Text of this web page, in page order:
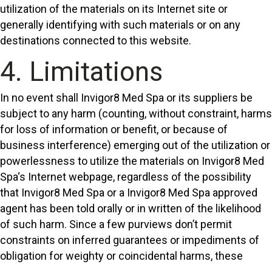
utilization of the materials on its Internet site or
generally identifying with such materials or on any
destinations connected to this website.
4. Limitations
In no event shall Invigor8 Med Spa or its suppliers be
subject to any harm (counting, without constraint, harms
for loss of information or benefit, or because of
business interference) emerging out of the utilization or
powerlessness to utilize the materials on Invigor8 Med
Spa‘s Internet webpage, regardless of the possibility
that Invigor8 Med Spa or a Invigor8 Med Spa approved
agent has been told orally or in written of the likelihood
of such harm. Since a few purviews don’t permit
constraints on inferred guarantees or impediments of
obligation for weighty or coincidental harms, these